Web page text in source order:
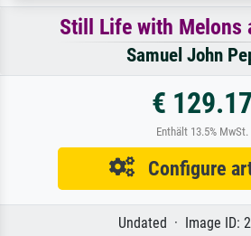
Still Life with Melons
Samuel John
€ 129.17
Enthält 13.5% MwSt.
Configure
Undated · Image ID: